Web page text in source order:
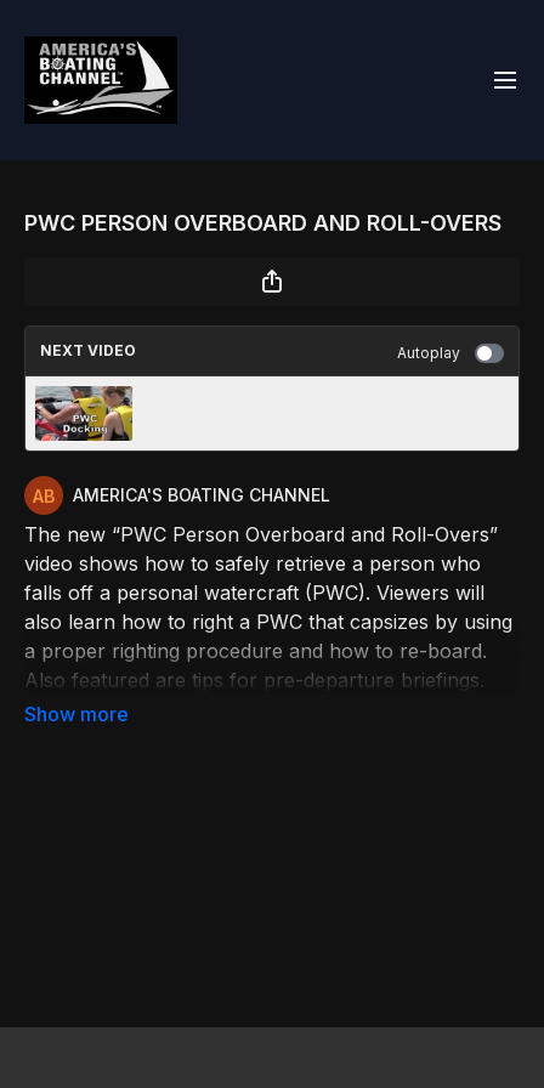
PWC PERSON OVERBOARD AND ROLL-OVERS
NEXT VIDEO Autoplay
AMERICA'S BOATING CHANNEL
The new “PWC Person Overboard and Roll-Overs”
video shows how to safely retrieve a person who
falls off a personal watercraft (PWC). Viewers will
also learn how to right a PWC that capsizes by using
a proper righting procedure and how to re-board.
Also featured are tips for pre-departure briefings.
Learn more at bit.ly/BoatingEd. Join USPS at